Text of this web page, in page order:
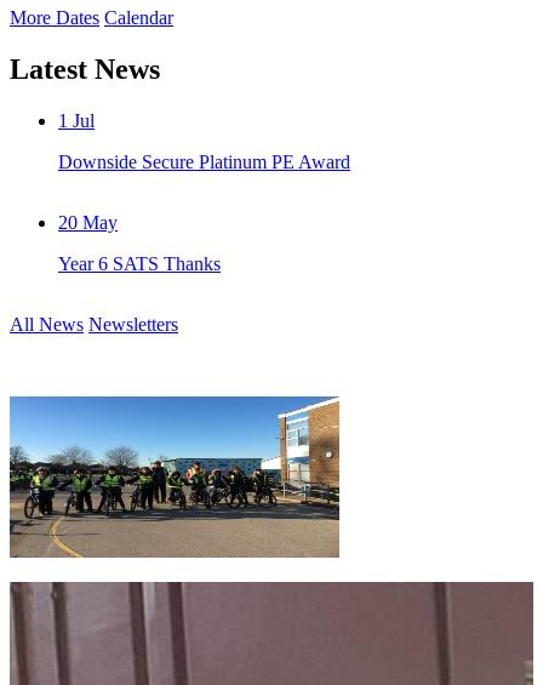
More Dates Calendar
Latest News
1 Jul
Downside Secure Platinum PE Award
20 May
Year 6 SATS Thanks
All News Newsletters